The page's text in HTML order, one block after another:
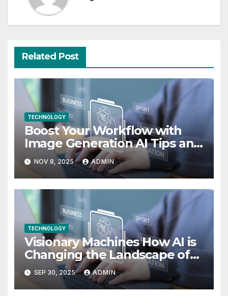
Related Post
TECHNOLOGY
Boost Your Workflow with
Image Generation AI Tips and
Use Cases
NOV 8, 2025 ADMIN
TECHNOLOGY
Visionary Machines How AI is
Changing the Landscape of
Visual Art
SEP 30, 2025 ADMIN